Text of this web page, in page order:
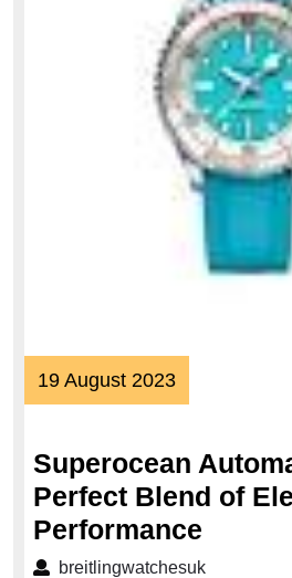
19 August 202319
August
Superocean
Perfect Blend of
Performance
breitlingwatchesuk